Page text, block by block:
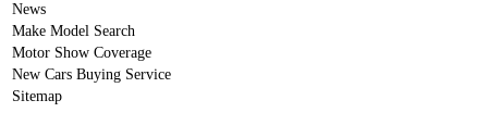
News
Make Model Search
Motor Show Coverage
New Cars Buying Service
Sitemap